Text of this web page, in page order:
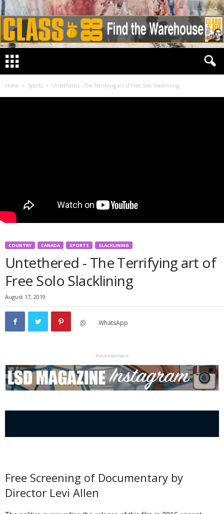
Advertisement
Home Sports Untethered - The Terrifying art of Free Solo Slacklining
COUNTRY CANADA SPORTS SLACKLINING
Untethered - The Terrifying art of
Free Solo Slacklining
August 17, 2019
WhatsApp
Advertisement
Free Screening of Documentary by
Director Levi Allen